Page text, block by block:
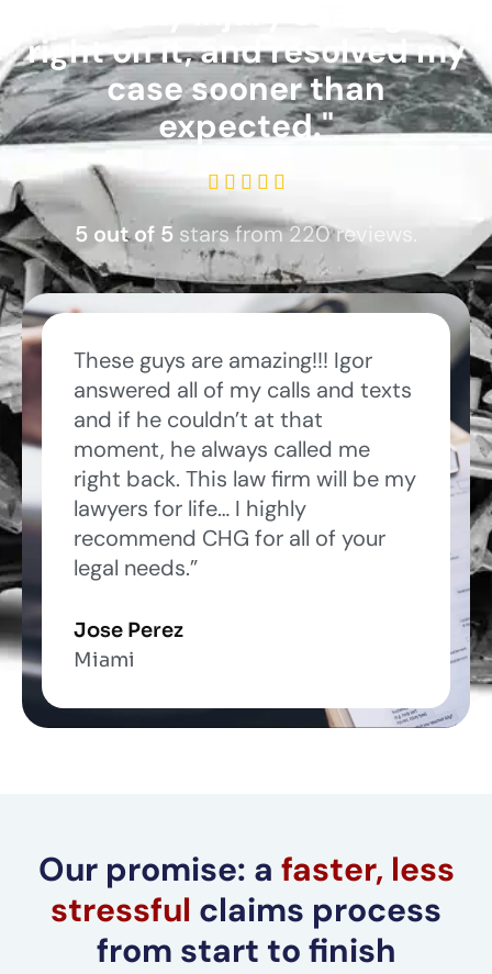
right on it, and resolved my
case sooner than
expected."
    R
a
e
d
o
u
t
o
f
5
5 out of 5 stars from 220 reviews.
These guys are amazing!!! Igor
answered all of my calls and texts
and if he couldn’t at that
moment, he always called me
right back. This law firm will be my
lawyers for life… I highly
recommend CHG for all of your
legal needs.”
Jose Perez
Miami
Our promise: a faster, less
stressful claims process
from start to finish